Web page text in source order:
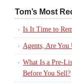
Tom’s Most
Is It Time to
Agents, Are
What Is a Pre-
Before You Sell?